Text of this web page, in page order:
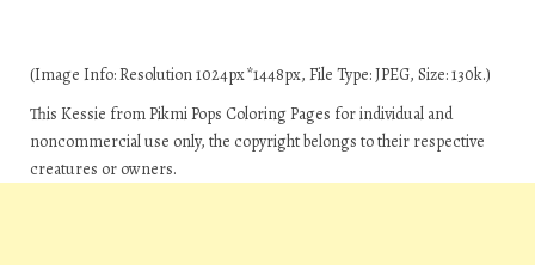
(Image Info: Resolution 1024px*1448px, File Type: JPEG, Size: 130k.)
This Kessie from Pikmi Pops Coloring Pages for individual and
noncommercial use only, the copyright belongs to their respective
creatures or owners.